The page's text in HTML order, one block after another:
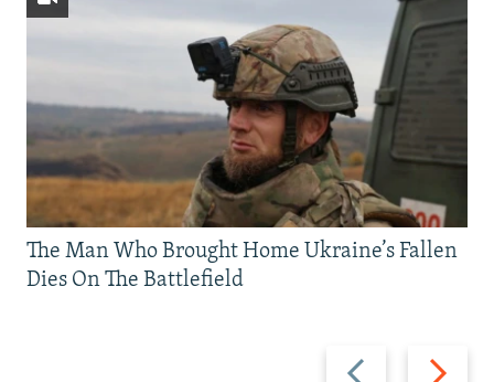
Previous
Next
The Man Who Brought Home Ukraine’s Fallen
Dies On The Battlefield